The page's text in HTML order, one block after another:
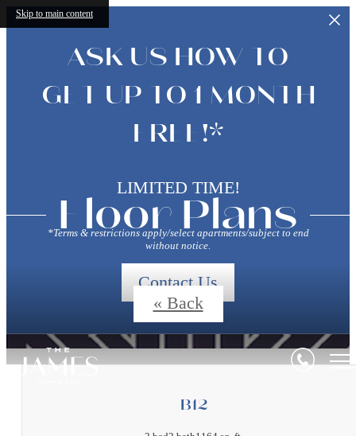
Skip to main content
ASK US HOW TO
GET UP TO 1 MONTH
FREE!*
LIMITED TIME!
*Terms & restrictions apply/select apartments/subject to end
without notice.
Contact Us
Floor Plans
« Back
B12